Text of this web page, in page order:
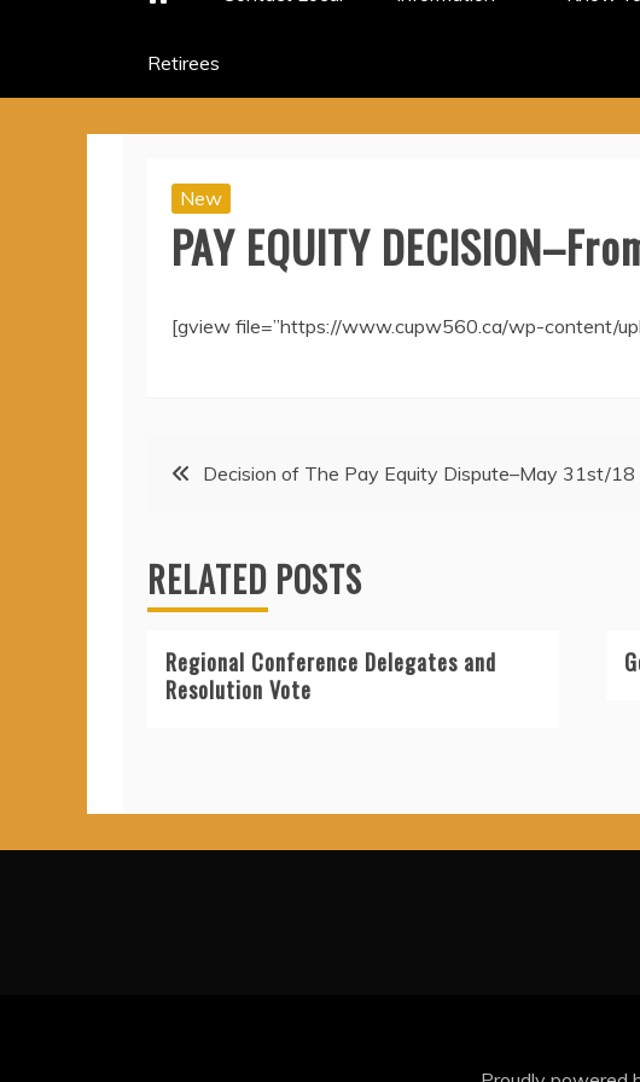
Retirees
New
PAY EQUITY
[gview file=”https://www.cupw560.ca/wp-content/
PostDecision of The Pay Equity Dispute–May 31st/18
RELATED POSTS
Regional Conference Delegates and
Resolution Vote